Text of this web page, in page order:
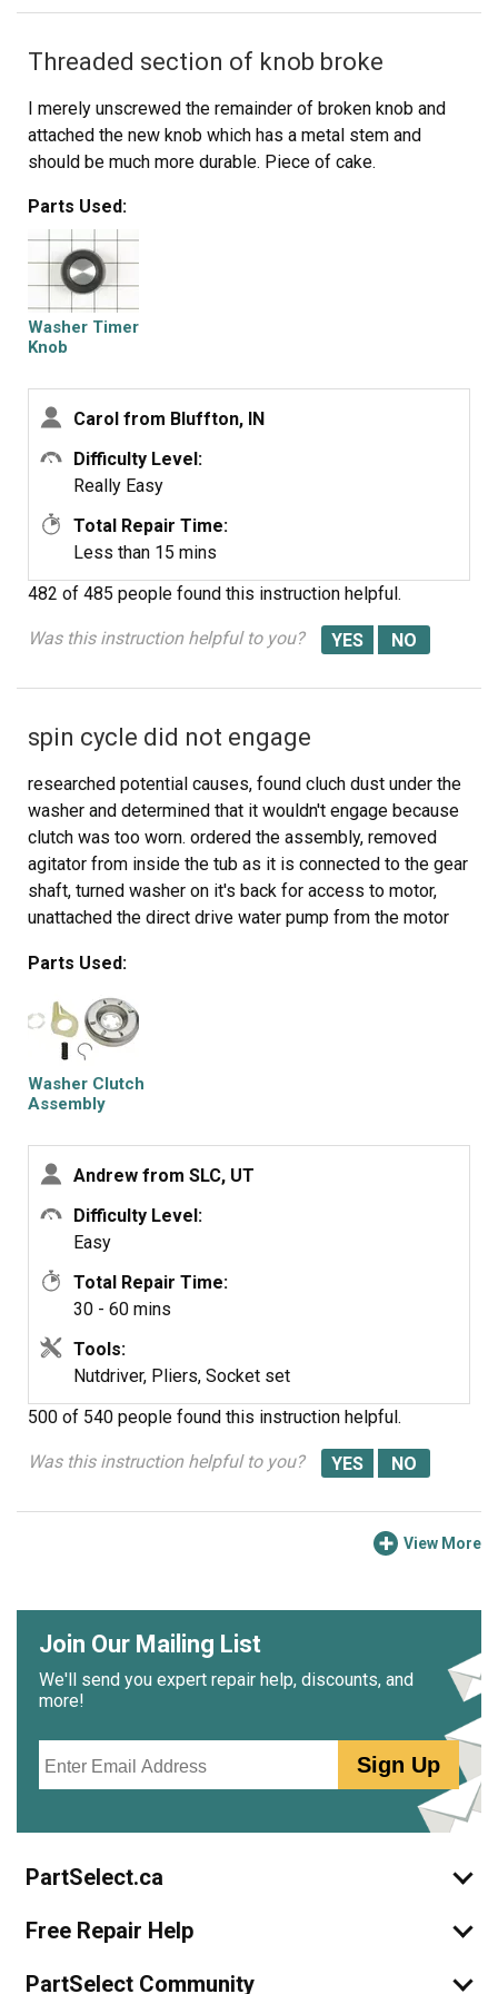
coupling. Then just reattach the motor, connectors and
Threaded section of knob broke
I merely unscrewed the remainder of broken knob and
attached the new knob which has a metal stem and
should be much more durable. Piece of cake.
Parts Used:
Washer Timer
Knob
Carol from Bluffton, IN
Difficulty Level:
Really Easy
Total Repair Time:
Less than 15 mins
482 of 485 people found this instruction helpful.
Was this instruction helpful to you?
spin cycle did not engage
researched potential causes, found cluch dust under the
washer and determined that it wouldn't engage because
clutch was too worn. ordered the assembly, removed
agitator from inside the tub as it is connected to the gear
shaft, turned washer on it's back for access to motor,
unattached the direct drive water pump from the motor
the entire gearcase, shaft, motor, etc... together, out from
under the washtub. the clutch slides off the gearshaft
with a little fidgeting and the new assembly is easily
installed where the previous was. put everything back
together... then... spin spin! worked perfectly
Parts Used:
Washer Clutch
Assembly
Andrew from SLC, UT
Difficulty Level:
Easy
Total Repair Time:
30 - 60 mins
Tools:
Nutdriver, Pliers, Socket set
500 of 540 people found this instruction helpful.
Was this instruction helpful to you?
View More
Join Our Mailing List
We'll send you expert repair help, discounts, and
more!
Sign Up
PartSelect.ca
Free Repair Help
PartSelect Community